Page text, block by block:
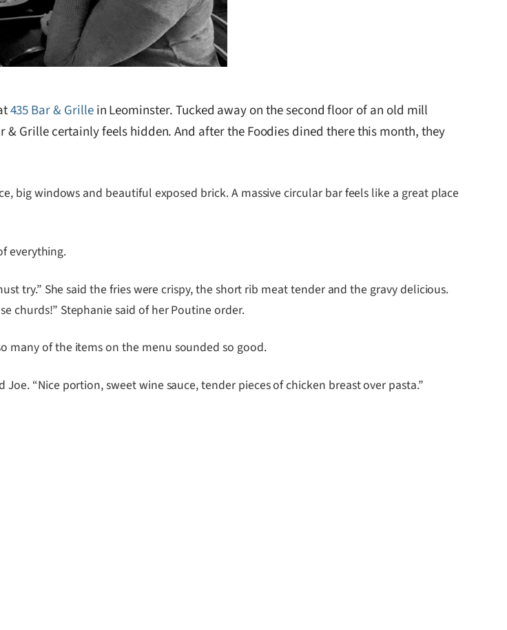
435 Bar & Grillein Leominster. Tucked away on the second floor of an old mill
Grille certainly feels hidden. And after the Foodies dined there this month, they
big windows and beautiful exposed brick. A massive circular bar feels like a great place
everything.
try.” She said the fries were crispy, the short rib meat tender and the gravy delicious.
churds!” Stephanie said of her Poutine order.
many of the items on the menu sounded so good.
“Nice portion, sweet wine sauce, tender pieces of chicken breast over pasta.”